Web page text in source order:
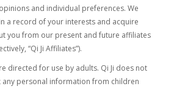
and individual preferences. We
a record of your interests and acquire
you from our present and future affiliates
“Qi Ji Affiliates”).
directed for use by adults. Qi Ji does not
any personal information from children